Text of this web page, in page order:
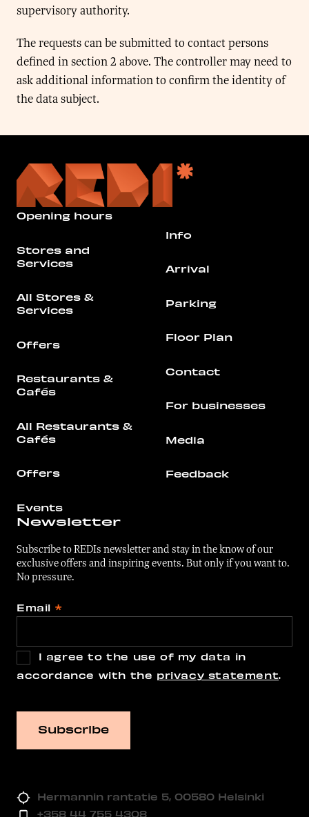
supervisory authority.
The requests can be submitted to contact persons
defined in section 2 above. The controller may need to
ask additional information to confirm the identity of
the data subject.
Opening hours
Stores and
Services
All Stores &
Services
Offers
Restaurants &
Cafés
All Restaurants &
Cafés
Offers
Events
Info
Arrival
Parking
Floor Plan
Contact
For businesses
Media
Feedback
Newsletter
Subscribe to REDIs newsletter and stay in the know of our
exclusive offers and inspiring events. But only if you want to.
No pressure.
Email *
I agree to the use of my data in
accordance with the privacy statement.
Hermannin rantatie 5, 00580 Helsinki
+358 44 755 4308